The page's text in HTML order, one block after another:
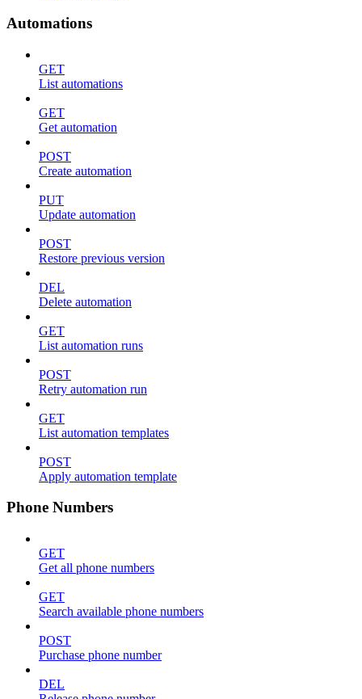
Automations
GET
List automations
GET
Get automation
POST
Create automation
PUT
Update automation
POST
Restore previous version
DEL
Delete automation
GET
List automation runs
POST
Retry automation run
GET
List automation templates
POST
Apply automation template
Phone Numbers
GET
Get all phone numbers
GET
Search available phone numbers
POST
Purchase phone number
DEL